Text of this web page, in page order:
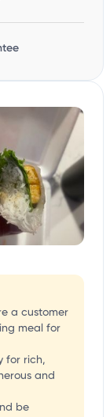
a customer
meal for
for rich,
and
be